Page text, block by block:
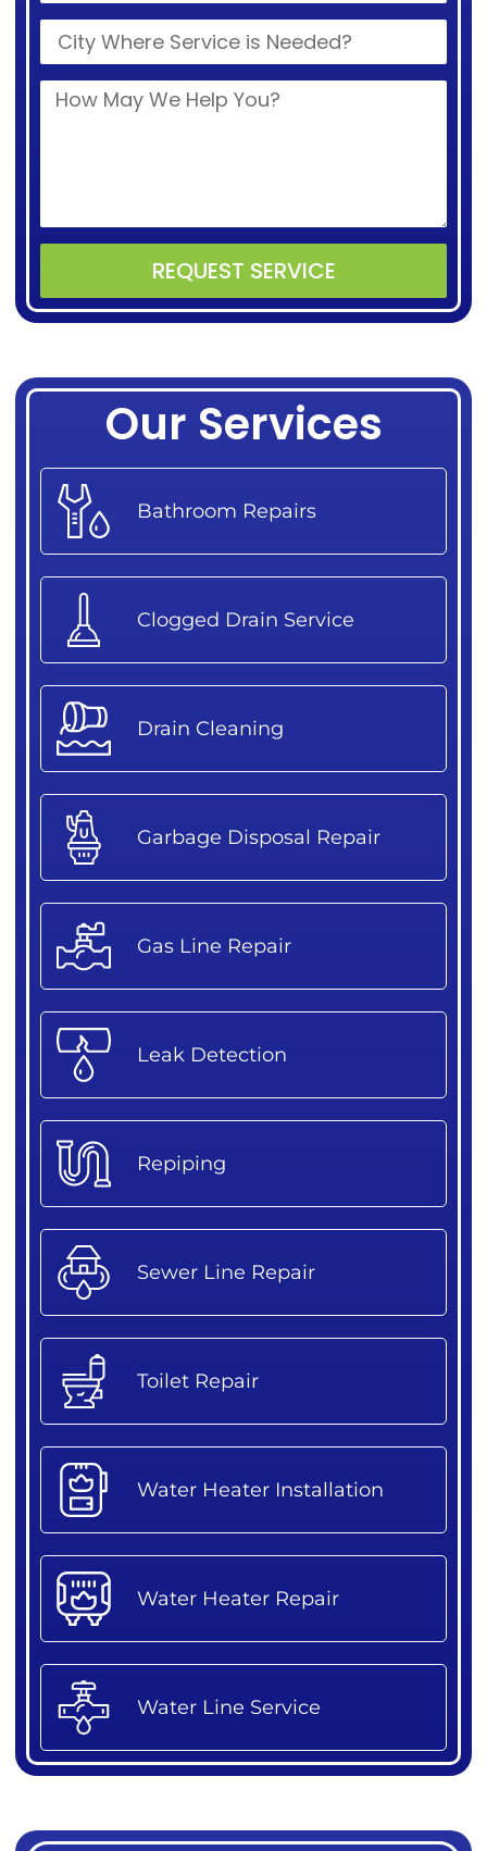
REQUEST SERVICE
Alternative:
Our Services
Bathroom Repairs
Clogged Drain Service
Drain Cleaning
Garbage Disposal Repair
Gas Line Repair
Leak Detection
Repiping
Sewer Line Repair
Toilet Repair
Water Heater Installation
Water Heater Repair
Water Line Service